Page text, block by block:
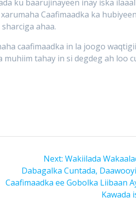
ku baarujinayeen inay iska
Caafimaadka ka
ahaa.
caafimaadka in la joogo
muhiim tahay in si degdeg ah loo
Next: Next
post:
Wakiilada
Dabagalka Cuntada,
Caafimaadka ee Gobolka Liibaan
Kawada